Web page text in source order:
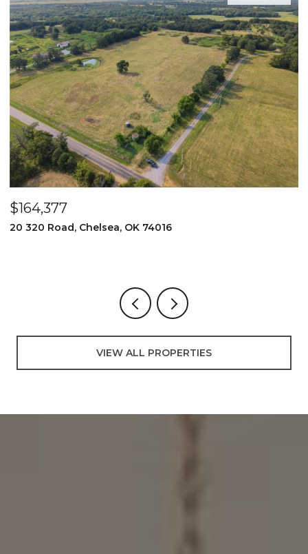
$164,377
20 320 Road, Chelsea, OK 74016
VIEW ALL PROPERTIES